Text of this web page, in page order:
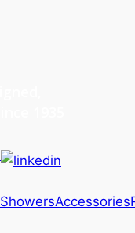
ShowersAccessories